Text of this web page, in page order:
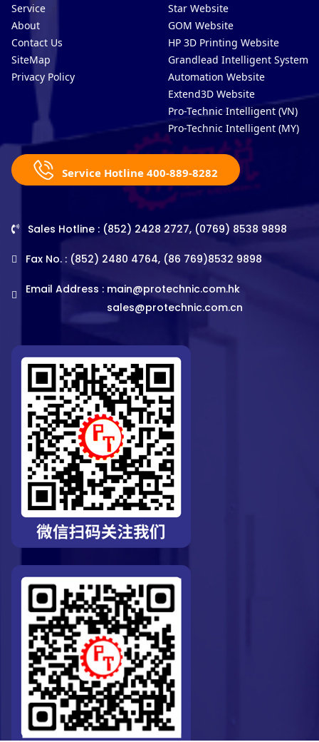
Service
About
Contact Us
SiteMap
Privacy Policy
Star Website
GOM Website
HP 3D Printing Website
Grandlead Intelligent Systems
Automation Website
Extend3D Website
Pro-Technic Intelligent (VN)
Pro-Technic Intelligent (MY)
Service Hotline 400-889-8282
Sales Hotline : (852) 2428 2727, (0769) 8538 9898
Fax No. : (852) 2480 4764, (86 769)8532 9898
Email Address : main@protechnic.com.hk
sales@protechnic.com.cn